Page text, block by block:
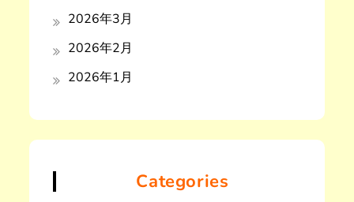
2026年3月
2026年2月
2026年1月
Categories